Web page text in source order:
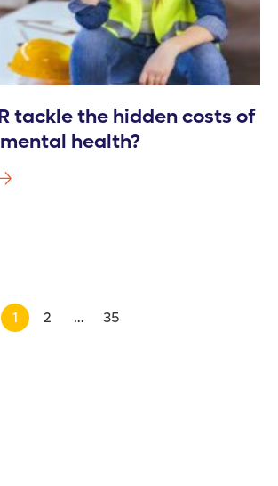
tackle the hidden costs of
health?
1 2 … 35